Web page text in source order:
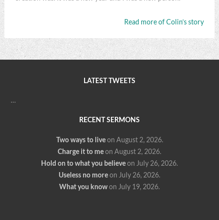
Read more of Colin’s story
LATEST TWEETS
…
RECENT SERMONS
Two ways to live on August 2, 2026.
Charge it to meon August 2, 2026.
Hold on to what you believeon July 26, 2026.
Useless no moreon July 26, 2026.
What you knowon July 19, 2026.